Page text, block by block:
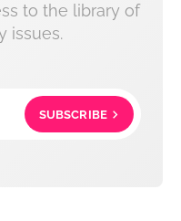
to the library of
issues.
SUBSCRIBE